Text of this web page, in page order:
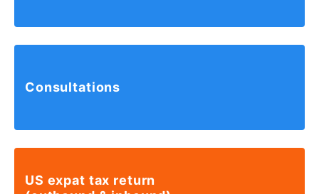
Consultations
US expat tax return